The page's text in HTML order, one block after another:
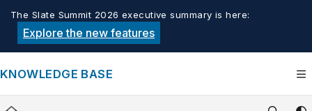
Documentation Index
Fetch the complete documentation index at:
Use this file to discover all available pages before exploring
The Slate Summit 2026 executive summary is here:
Explore the new features
KNOWLEDGE BASE